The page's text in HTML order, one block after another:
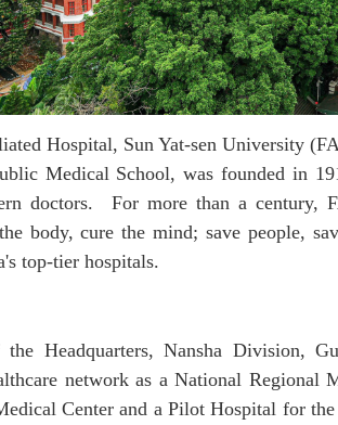
Hospital, Sun Yat-sen University
Medical School, was founded in
doctors. Formore than a century,
body, cure the mind; save people,
top-tier hospitals.
the Headquarters, Nansha Division,
network as a National Regional
Center and a Pilot Hospital for